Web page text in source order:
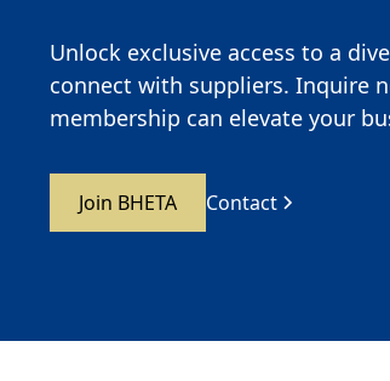
Unlock exclusive access to a
connect with suppliers. Inquire
membership can elevate your
Join BHETA Contact